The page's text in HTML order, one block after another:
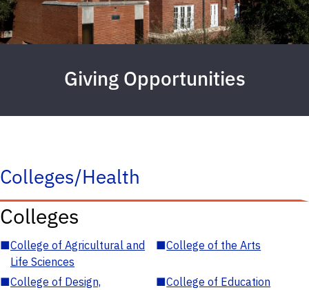
Giving Opportunities
Colleges/Health
Colleges
■College of Agricultural and
Life Sciences
■College of the Arts
■College of Design,
■College of Education